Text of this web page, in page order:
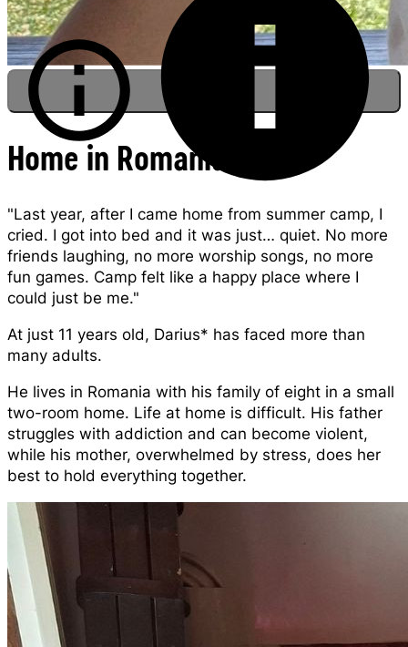
Darius sits with his sister at summer camp,
Romania.
Home in Romania
"Last year, after I came home from summer camp, I
cried. I got into bed and it was just… quiet. No more
friends laughing, no more worship songs, no more
fun games. Camp felt like a happy place where I
could just be me."
At just 11 years old, Darius* has faced more than
many adults.
He lives in Romania with his family of eight in a small
two-room home. Life at home is difficult. His father
struggles with addiction and can become violent,
while his mother, overwhelmed by stress, does her
best to hold everything together.